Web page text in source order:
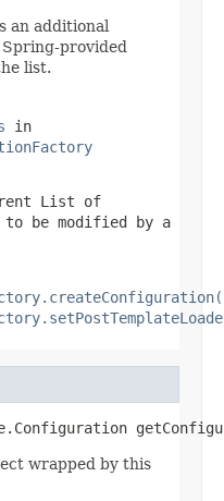
an additional
provided
list.
in
List of
to be modified by a
wrapped by this